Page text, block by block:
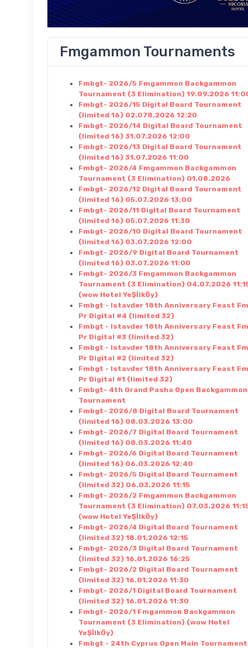
Fmgammon Tournaments
Fmbgt- 2026/5 Fmgammon Backgammon
Tournament (3 Elimination) 19.09.2026
Fmbgt- 2026/15 Digital Board Tournament
(limited 16) 02.078.2026 12:20
Fmbgt- 2026/14 Digital Board Tournament
(limited 16) 31.07.2026 12:00
Fmbgt- 2026/13 Digital Board Tournament
(limited 16) 31.07.2026 11:00
Fmbgt- 2026/4 Fmgammon Backgammon
Tournament (3 Elimination) 01.08.2026
Fmbgt- 2026/12 Digital Board Tournament
(limited 16) 05.07.2026 13:00
Fmbgt- 2026/11 Digital Board Tournament
(limited 16) 05.07.2026 11:30
Fmbgt- 2026/10 Digital Board Tournament
(limited 16) 03.07.2026 12:00
Fmbgt- 2026/9 Digital Board Tournament
(limited 16) 03.07.2026 11:00
Fmbgt- 2026/3 Fmgammon Backgammon
Tournament (3 Elimination) 04.07.2026
(wow Hotel YeŞİlkÖy)
Fmbgt - Istavder 18th Anniversary Feast Fm
Pr Digital #4 (limited 32)
Fmbgt - Istavder 18th Anniversary Feast Fm
Pr Digital #3 (limited 32)
Fmbgt - Istavder 18th Anniversary Feast Fm
Pr Digital #2 (limited 32)
Fmbgt - Istavder 18th Anniversary Feast Fm
Pr Digital #1 (limited 32)
Fmbgt- 4th Grand Pasha Open Backgammon
Tournament
Fmbgt- 2026/8 Digital Board Tournament
(limited 16) 08.03.2026 13:00
Fmbgt- 2026/7 Digital Board Tournament
(limited 16) 08.03.2026 11:40
Fmbgt- 2026/6 Digital Board Tournament
(limited 16) 06.03.2026 12:40
Fmbgt- 2026/5 Digital Board Tournament
(limited 32) 06.03.2026 11:15
Fmbgt- 2026/2 Fmgammon Backgammon
Tournament (3 Elimination) 07.03.2026
(wow Hotel YeŞİlkÖy)
Fmbgt- 2026/4 Digital Board Tournament
(limited 32) 18.01.2026 12:15
Fmbgt- 2026/3 Digital Board Tournament
(limited 32) 16.01.2026 16:25
Fmbgt- 2026/2 Digital Board Tournament
(limited 32) 16.01.2026 11:30
Fmbgt- 2026/1 Digital Board Tournament
(limited 32) 16.01.2026 11:30
Fmbgt- 2026/1 Fmgammon Backgammon
Tournament (3 Elimination) (wow Hotel
YeŞİlkÖy)
Fmbgt - 24th Cyprus Open Main Tournament